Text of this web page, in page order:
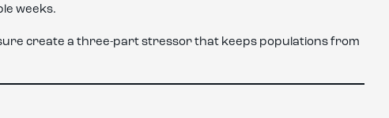
weeks.
create a three-part stressor that keeps populations from